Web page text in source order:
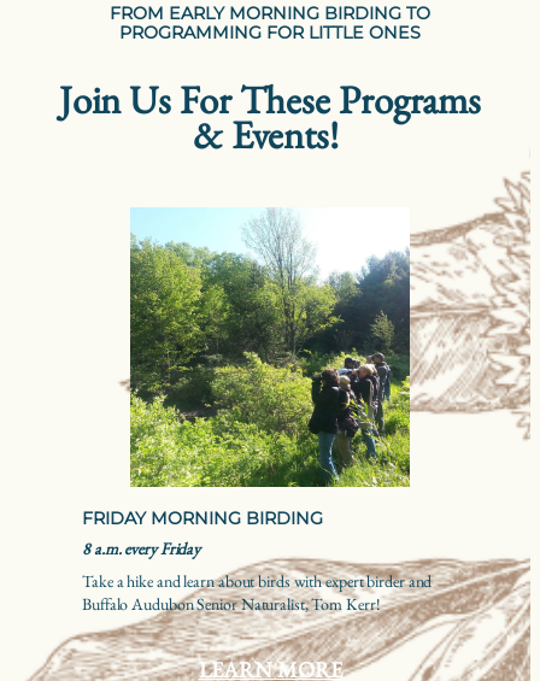
FROM EARLY MORNING BIRDING TO
PROGRAMMING FOR LITTLE ONES
Join Us For These Programs
& Events!
FRIDAY MORNING BIRDING
8 a.m. every Friday
Take a hike and learn about birds with expert birder and
Buffalo Audubon Senior Naturalist, Tom Kerr!
LEARN MORE